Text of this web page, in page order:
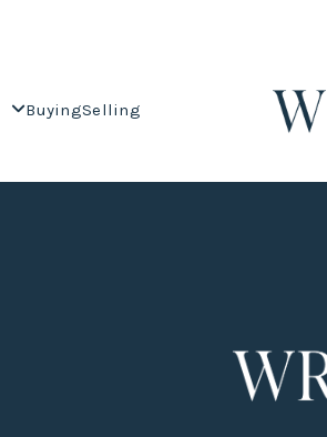
BuyingSelling